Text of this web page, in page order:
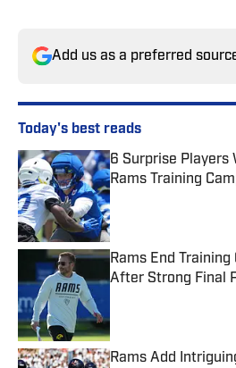
Add us as a preferred
Today's best reads
6 Surprise Players
Rams Training
Published by on
Rams End
After Strong Final
Rams Add